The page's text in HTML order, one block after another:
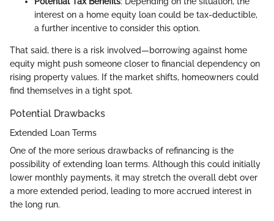
interest on a home equity loan could be tax-deductible,
a further incentive to consider this option.
That said, there is a risk involved—borrowing against home
equity might push someone closer to financial dependency on
rising property values. If the market shifts, homeowners could
find themselves in a tight spot.
Potential Drawbacks
Extended Loan Terms
One of the more serious drawbacks of refinancing is the
possibility of extending loan terms. Although this could initially
lower monthly payments, it may stretch the overall debt over
a more extended period, leading to more accrued interest in
the long run.